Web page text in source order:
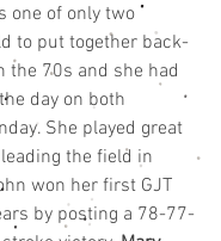
one of only two
to put together back-
the 70s and she had
day on both
She played great
the field in
won her first GJT
by posting a 78-77-